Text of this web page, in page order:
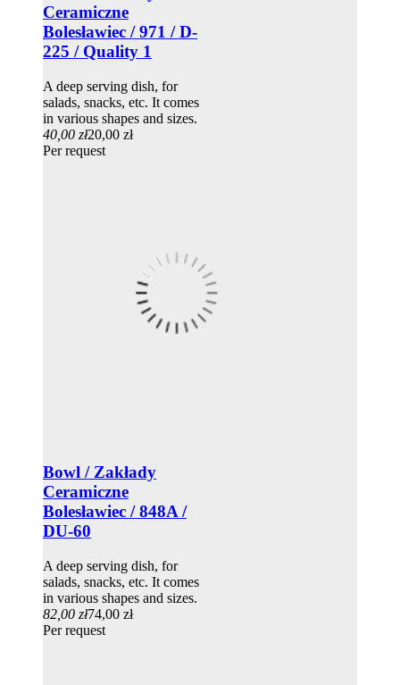
Ceramiczne
Bolesławiec / 971 / D-
225 / Quality 1
A deep serving dish, for
salads, snacks, etc. It comes
in various shapes and sizes.
40,00 zł20,00 zł
Per request
Bowl / Zakłady
Ceramiczne
Bolesławiec / 848A /
DU-60
A deep serving dish, for
salads, snacks, etc. It comes
in various shapes and sizes.
82,00 zł74,00 zł
Per request